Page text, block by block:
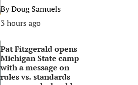
ByDoug Samuels
3 hours ago
Pat Fitzgerald opens
Michigan State camp
with a message on
rules vs. standards